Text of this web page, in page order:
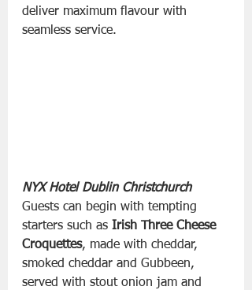
deliver maximum flavour with
seamless service.
NYX Hotel Dublin Christchurch
Guests can begin with tempting
starters such as Irish Three Cheese
Croquettes, made with cheddar,
smoked cheddar and Gubbeen,
served with stout onion jam and